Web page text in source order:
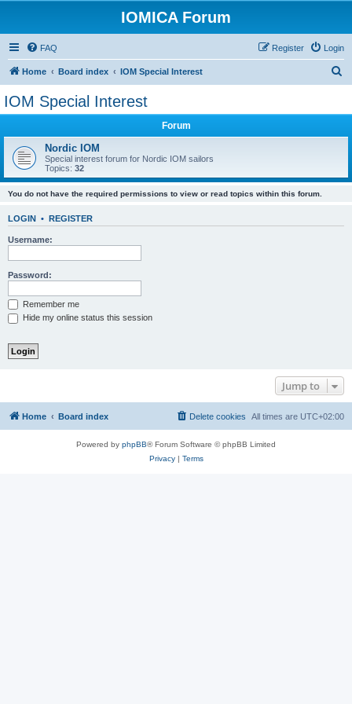
IOMICA Forum
FAQ Login
Register
Home Board index IOM Special Interest
IOM Special Interest
Forum
Nordic IOM
Special interest forum for Nordic IOM sailors
Topics: 32
You do not have the required permissions to view or read topics within this forum.
LOGIN • REGISTER
Username:
Password:
Remember me
Hide my online status this session
Jump to
Home Board index All times are UTC+02:00
Delete cookies
Powered by phpBB® Forum Software © phpBB Limited
Privacy| Terms